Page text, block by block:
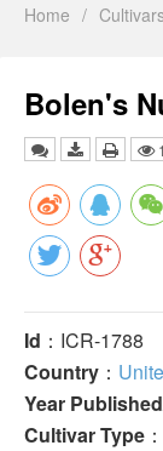
Home /
Bolen's
Id ：ICR-1788
Country ：
Year
Cultivar Type